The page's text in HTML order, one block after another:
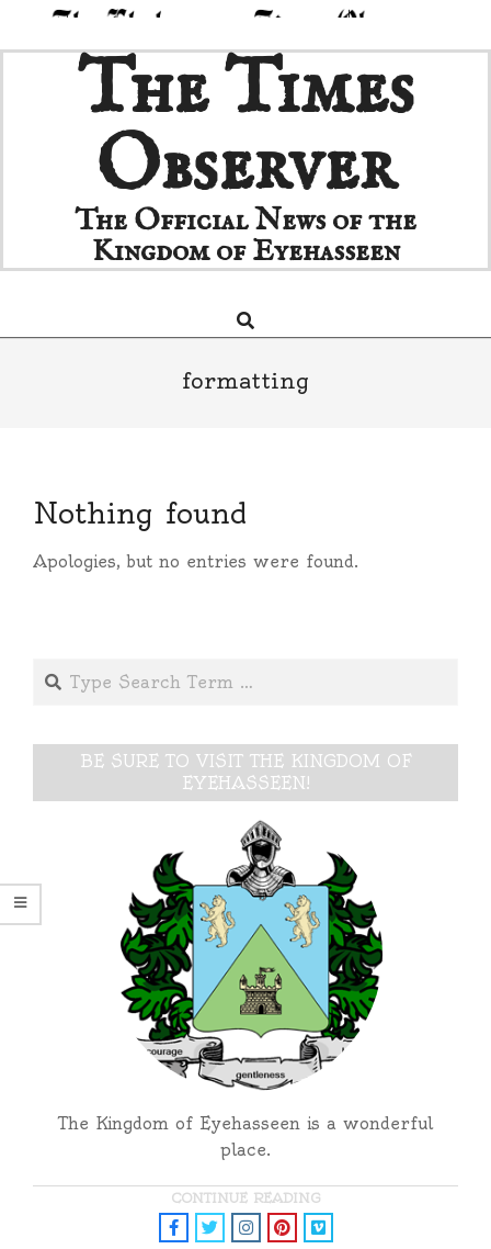
to
The Times
Observer
The Official News of the
Kingdom of Eyehasseen
Navigation
Search
formatting
Nothing found
Apologies, but no entries were found.
Search
BE SURE TO VISIT THE KINGDOM OF
EYEHASSEEN!
The Kingdom of Eyehasseen is a wonderful
place.
CONTINUE READING